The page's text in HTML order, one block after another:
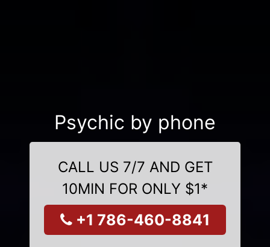
Psychic by phone
CALL US 7/7 AND GET
10MIN FOR ONLY $1*
+1 786-460-8841